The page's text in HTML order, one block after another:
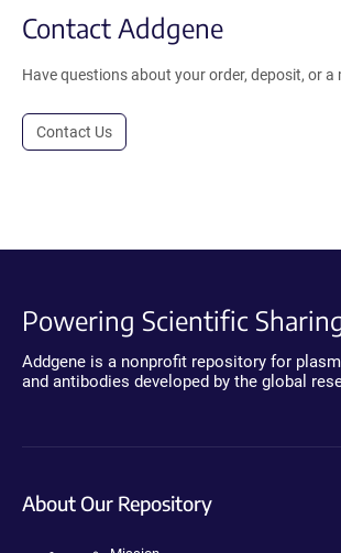
Contact Addgene
Have questions about your order, deposit, or a
Contact Us
Powering Scientific
Addgene is a nonprofit repository for
and antibodies developed by the global
About Our Repository